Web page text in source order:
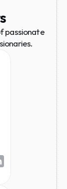
passionate